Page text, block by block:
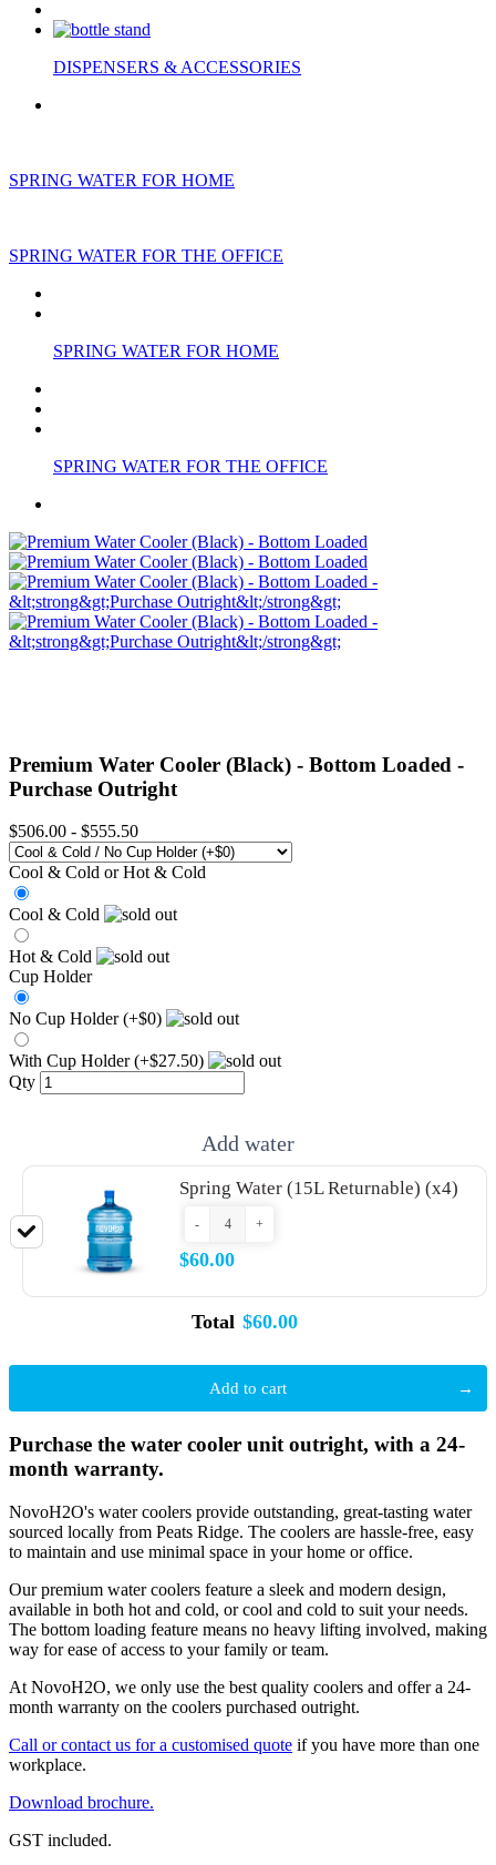
DISPENSERS & ACCESSORIES
SPRING WATER FOR HOME
SPRING WATER FOR THE OFFICE
SPRING WATER FOR HOME
SPRING WATER FOR THE OFFICE
Premium Water Cooler (Black) - Bottom Loaded -
Purchase Outright
$506.00 - $555.50
Cool & Cold or Hot & Cold
Cool & Cold
Hot & Cold
Cup Holder
No Cup Holder (+$0)
With Cup Holder (+$27.50)
Qty
Add water
Spring Water (15L Returnable) (x4)
- +
$60.00
Total $60.00
Add to cart
Purchase the water cooler unit outright, with a 24-
month warranty.
NovoH2O's water coolers provide outstanding, great-tasting water
sourced locally from Peats Ridge. The coolers are hassle-free, easy
to maintain and use minimal space in your home or office.
Our premium water coolers feature a sleek and modern design,
available in both hot and cold, or cool and cold to suit your needs.
The bottom loading feature means no heavy lifting involved, making
way for ease of access to your family or team.
At NovoH2O, we only use the best quality coolers and offer a 24-
month warranty on the coolers purchased outright.
Call or contact us for a customised quote if you have more than one
workplace.
Download brochure.
GST included.